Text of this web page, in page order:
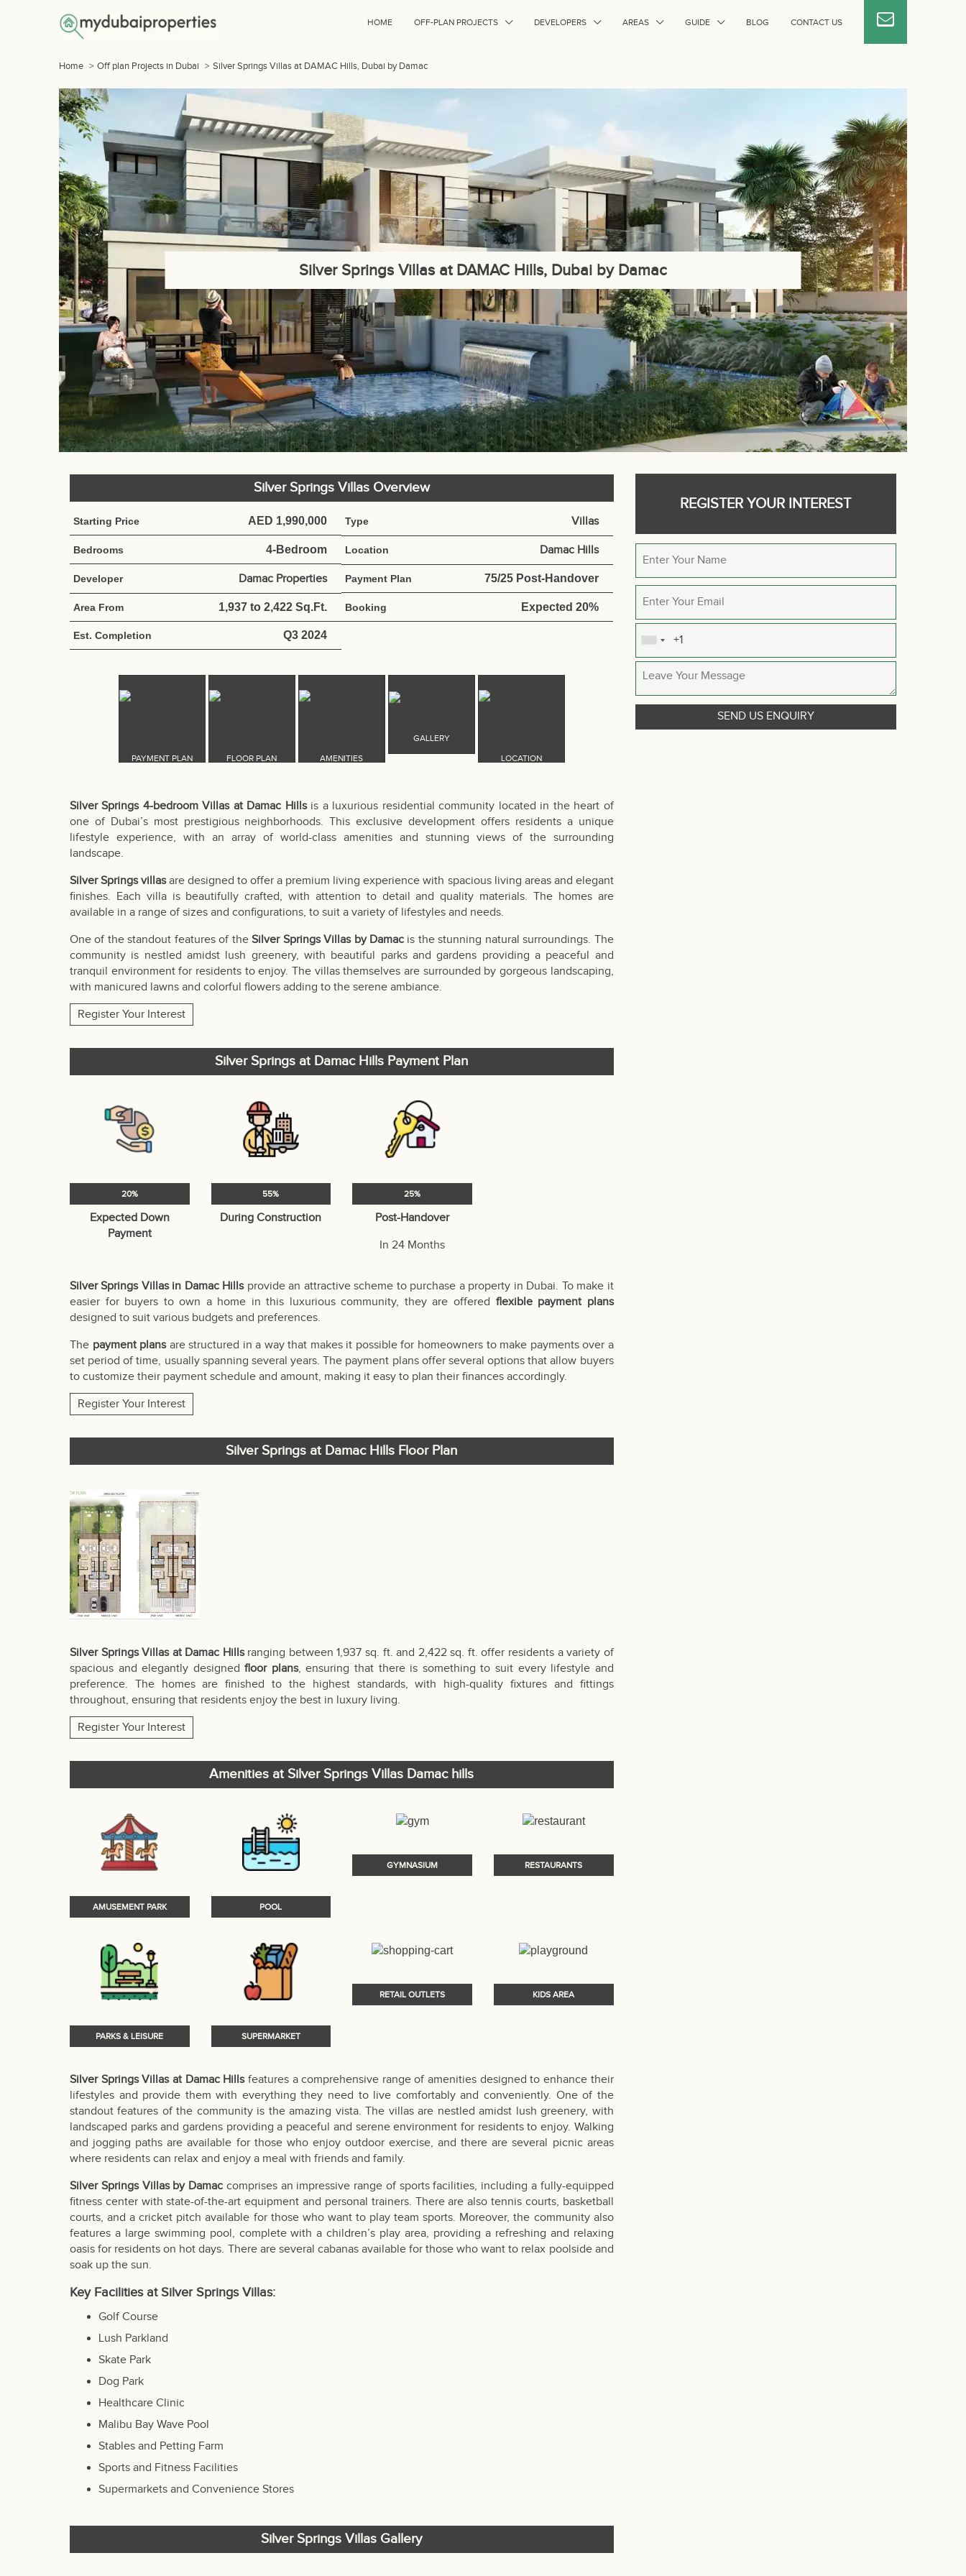
HOME OFF-PLAN PROJECTS DEVELOPERS AREAS GUIDE BLOG CONTACT US
Home > Off plan Projects in Dubai > Silver Springs Villas at DAMAC Hills, Dubai by Damac
Silver Springs Villas at DAMAC Hills, Dubai by Damac
Silver Springs Villas Overview
Starting Price AED 1,990,000 Type Villas
Bedrooms 4-Bedroom Location Damac Hills
Developer Damac Properties Payment Plan 75/25 Post-Handover
Area From 1,937 to 2,422 Sq.Ft. Booking Expected 20%
Est. Completion Q3 2024
Silver Springs 4-bedroom Villas at Damac Hillsis a luxurious residential community located in the heart of
one of Dubai’s most prestigious neighborhoods. This exclusive development offers residents a unique
lifestyle experience, with an array of world-class amenities and stunning views of the surrounding
landscape.
Silver Springs villasare designed to offer a premium living experience with spacious living areas and elegant
finishes. Each villa is beautifully crafted, with attention to detail and quality materials. The homes are
available in a range of sizes and configurations, to suit a variety of lifestyles and needs.
One of the standout features of theSilver Springs Villas by Damacis the stunning natural surroundings. The
community is nestled amidst lush greenery, with beautiful parks and gardens providing a peaceful and
tranquil environment for residents to enjoy. The villas themselves are surrounded by gorgeous landscaping,
with manicured lawns and colorful flowers adding to the serene ambiance.
Register Your Interest
Silver Springs at Damac Hills Payment Plan
20%
Expected Down
Payment
55%
During Construction
25%
Post-Handover
In 24 Months
Silver Springs Villas in Damac Hillsprovide an attractive scheme to purchase a property in Dubai. To make it
easier for buyers to own a home in this luxurious community, they are offered flexible payment plans
designed to suit various budgets and preferences.
The payment plansare structured in a way that makes it possible for homeowners to make payments over a
set period of time, usually spanning several years. The payment plans offer several options that allow buyers
to customize their payment schedule and amount, making it easy to plan their finances accordingly.
Register Your Interest
Silver Springs at Damac Hills Floor Plan
Silver Springs Villas at Damac Hillsranging between 1,937 sq. ft. and 2,422 sq. ft. offer residents a variety of
spacious and elegantly designed floor plans, ensuring that there is something to suit every lifestyle and
preference. The homes are finished to the highest standards, with high-quality fixtures and fittings
throughout, ensuring that residents enjoy the best in luxury living.
Register Your Interest
Amenities at Silver Springs Villas Damac hills
AMUSEMENT PARK POOL
GYMNASIUM RESTAURANTS
PARKS & LEISURE SUPERMARKET
RETAIL OUTLETS KIDS AREA
Silver Springs Villas at Damac Hillsfeatures a comprehensive range of amenities designed to enhance their
lifestyles and provide them with everything they need to live comfortably and conveniently. One of the
standout features of the community is the amazing vista. The villas are nestled amidst lush greenery, with
landscaped parks and gardens providing a peaceful and serene environment for residents to enjoy. Walking
and jogging paths are available for those who enjoy outdoor exercise, and there are several picnic areas
where residents can relax and enjoy a meal with friends and family.
Silver Springs Villas by Damac comprises an impressive range of sports facilities, including a fully-equipped
fitness center with state-of-the-art equipment and personal trainers. There are also tennis courts, basketball
courts, and a cricket pitch available for those who want to play team sports. Moreover, the community also
features a large swimming pool, complete with a children’s play area, providing a refreshing and relaxing
oasis for residents on hot days. There are several cabanas available for those who want to relax poolside and
soak up the sun.
Key Facilities at Silver Springs Villas:
Golf Course
Lush Parkland
Skate Park
Dog Park
Healthcare Clinic
Malibu Bay Wave Pool
Stables and Petting Farm
Sports and Fitness Facilities
Supermarkets and Convenience Stores
Silver Springs Villas Gallery
REGISTER YOUR INTEREST